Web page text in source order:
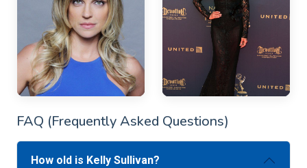
FAQ (Frequently Asked Questions)
How old is Kelly Sullivan?